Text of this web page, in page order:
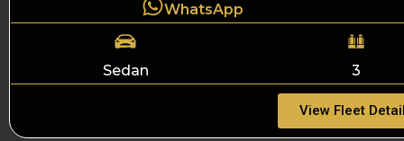
WhatsApp
Sedan 3
View Fleet